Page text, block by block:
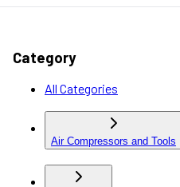
Category
All Categories
Air Compressors and Tools